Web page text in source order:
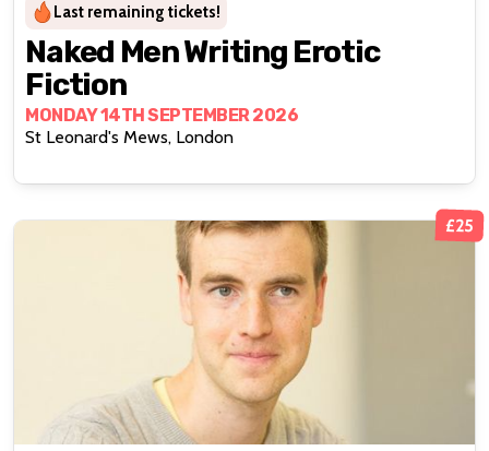
Last remaining tickets!
Naked Men Writing Erotic
Fiction
MONDAY 14TH SEPTEMBER 2026
St Leonard's Mews, London
£25